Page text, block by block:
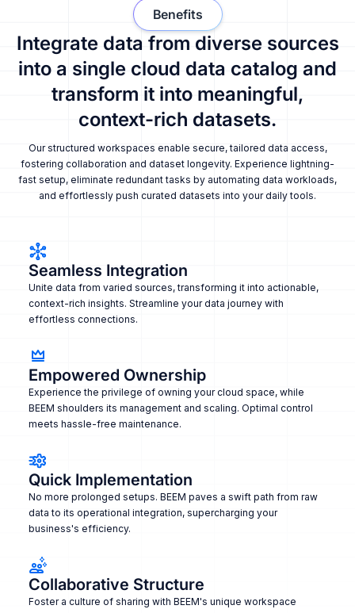
Integrate data from diverse sources
into a single cloud data catalog and
transform it into meaningful,
context-rich datasets.
Our structured workspaces enable secure, tailored data access,
fostering collaboration and dataset longevity. Experience lightning-
fast setup, eliminate redundant tasks by automating data workloads,
and effortlessly push curated datasets into your daily tools.
Benefits
Seamless Integration
Unite data from varied sources, transforming it into actionable,
context-rich insights. Streamline your data journey with
effortless connections.
Empowered Ownership
Experience the privilege of owning your cloud space, while
BEEM shoulders its management and scaling. Optimal control
meets hassle-free maintenance.
Quick Implementation
No more prolonged setups. BEEM paves a swift path from raw
data to its operational integration, supercharging your
business's efficiency.
Collaborative Structure
Foster a culture of sharing with BEEM's unique workspace